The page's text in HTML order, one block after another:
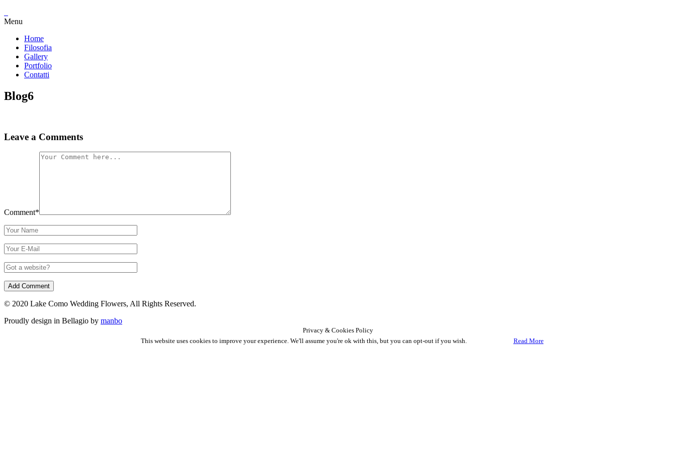
Menu
Home
Filosofia
Gallery
Portfolio
Contatti
Blog6
Leave a Comments
Comment*
© 2020 Lake Como Wedding Flowers, All Rights Reserved.
Proudly design in Bellagio by manbo
This website uses cookies to improve your experience. We'll assume you're ok with this, but you can opt-out if you wish. Read More
Privacy & Cookies Policy